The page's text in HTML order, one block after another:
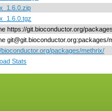
https://git.bioconductor.org/
git@git.bioconductor.org:packages/
packages/methrix/
Stats